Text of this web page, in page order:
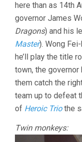
here than as 14th
governor James
Dragons) and his
Master). Wong
he’ll play the title
town, the governor
them catch the
team up to defeat
of Heroic Triothe
Twin monkeys: